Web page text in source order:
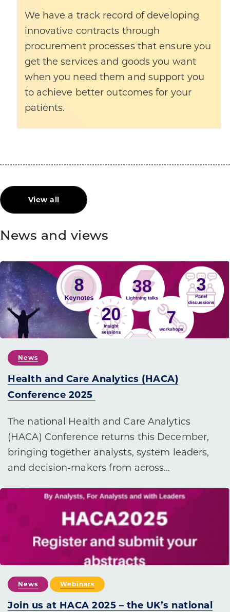
We have a track record of developing
innovative contracts through
procurement processes that ensure you
get the services and goods you want
when you need them and support you
to achieve better outcomes for your
patients.
View all
News and views
News
Health and Care Analytics (HACA)
Conference 2025
The national Health and Care Analytics
(HACA) Conference returns this December,
bringing together analysts, system leaders,
and decision-makers from across…
News Webinars
Join us at HACA 2025 – the UK’s national